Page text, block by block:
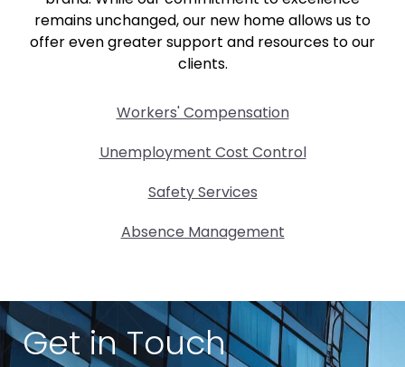
remains unchanged, our new home allows us to
offer even greater support and resources to our
clients.
Workers' Compensation
Unemployment Cost Control
Safety Services
Absence Management
Get in Touch